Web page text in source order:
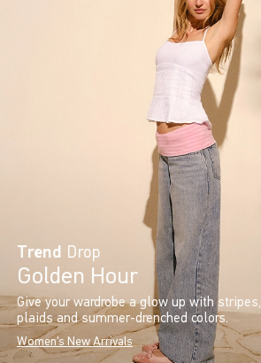
Trend Drop
Golden Hour
Give your wardrobe a glow up with stripes,
plaids and summer-drenched colors.
Women's New Arrivals